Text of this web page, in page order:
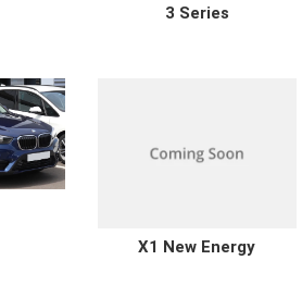
3 Series
X1 New Energy